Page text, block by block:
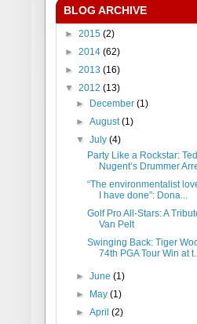
BLOG ARCHIVE
► 2015 (2)
► 2014 (62)
► 2013 (16)
▼ 2012 (13)
►
December (1)
► August(1)
▼ July (4)
Party Like a Rockstar: Ted
Nugent’s Drummer
“The environmentalist
I have done”: Dona...
Golf Pro All-Stars: A
Van Pelt
Swinging Back: Tiger
74th PGA Tour Win at
► June (1)
►
May (1)
► April (2)